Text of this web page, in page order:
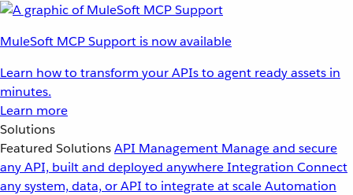
MuleSoft MCP Support is now available
Learn how to transform your APIs to agent ready assets in
minutes.
Learn more
Solutions
Featured SolutionsAPI Management Manage and secure
any API, built and deployed anywhereIntegration Connect
any system, data, or API to integrate at scaleAutomation